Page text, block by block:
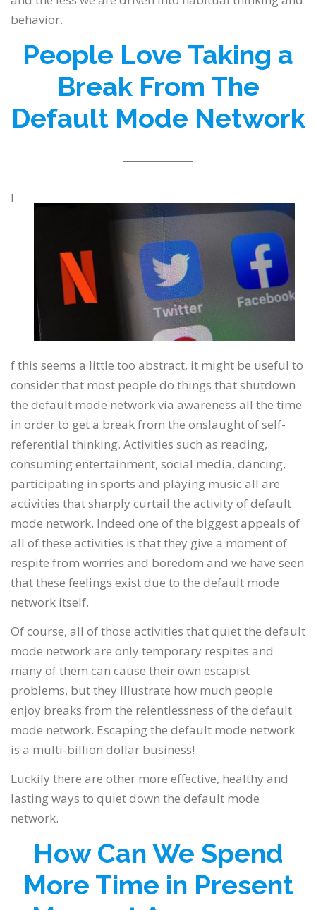
behavior.
People Love Taking a
Break From The
Default Mode Network
I
f this seems a little too abstract, it might be useful to
consider that most people do things that shutdown
the default mode network via awareness all the time
in order to get a break from the onslaught of self-
referential thinking. Activities such as reading,
consuming entertainment, social media, dancing,
participating in sports and playing music all are
activities that sharply curtail the activity of default
mode network. Indeed one of the biggest appeals of
all of these activities is that they give a moment of
respite from worries and boredom and we have seen
that these feelings exist due to the default mode
network itself.
Of course, all of those activities that quiet the default
mode network are only temporary respites and
many of them can cause their own escapist
problems, but they illustrate how much people
enjoy breaks from the relentlessness of the default
mode network. Escaping the default mode network
is a multi-billion dollar business!
Luckily there are other more effective, healthy and
lasting ways to quiet down the default mode
network.
How Can We Spend
More Time in Present